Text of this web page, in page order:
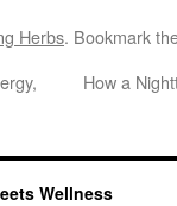
Herbs. Bookmark
How a
Wellness